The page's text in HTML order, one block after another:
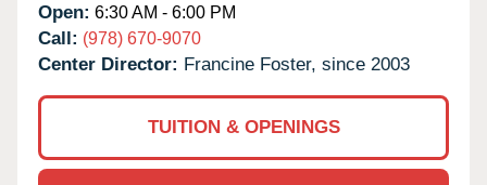
Open: 6:30 AM - 6:00 PM
Call: (978) 670-9070
Center Director: Francine Foster, since 2003
TUITION & OPENINGS